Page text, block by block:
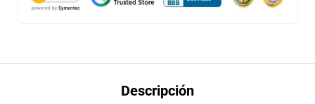
Descripción